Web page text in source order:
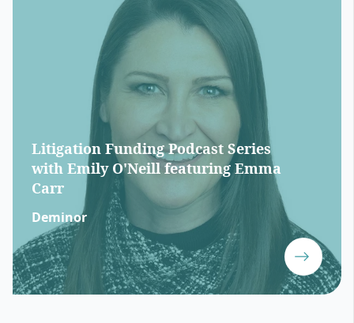
Litigation Funding Podcast Series
with Emily O'Neill featuring Emma
Carr
Deminor